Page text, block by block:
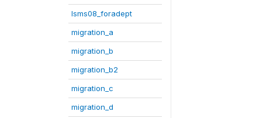
lsms08_foradept
migration_a
migration_b
migration_b2
migration_c
migration_d